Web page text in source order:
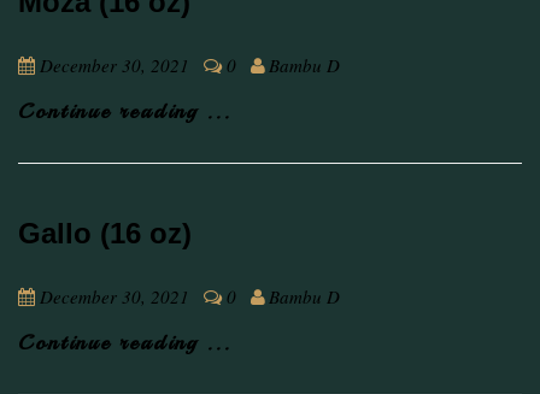
December 30, 2021 0 Bambu D
Continue reading ...
Gallo (16 oz)
December 30, 2021 0 Bambu D
Continue reading ...